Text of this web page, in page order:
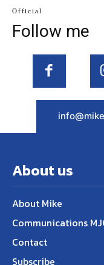
Official
Follow me
About us
About Mike
Communications
Contact
Subscribe